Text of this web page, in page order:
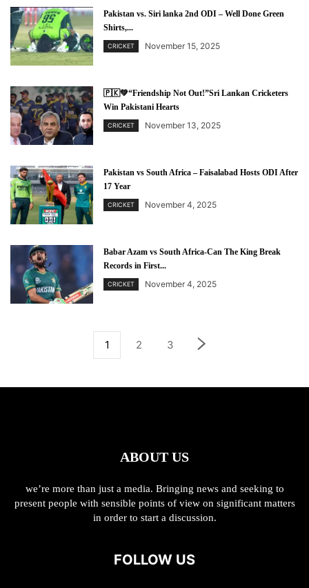
Pakistan vs. Siri lanka 2nd ODI – Well Done Green
Shirts,...
CRICKET November 15, 2025
🇵🇰💚“Friendship Not Out!”Sri Lankan Cricketers
Win Pakistani Hearts
CRICKET November 13, 2025
Pakistan vs South Africa – Faisalabad Hosts ODI After
17 Year
CRICKET November 4, 2025
Babar Azam vs South Africa-Can The King Break
Records in First...
CRICKET November 4, 2025
1 2 3
ABOUT US
we’re more than just a media. Bringing news and seeking to
present people with sensible points of view on significant matters
in order to start a discussion.
FOLLOW US